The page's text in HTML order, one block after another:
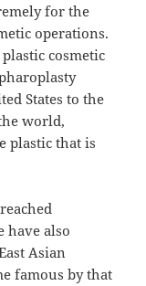
for the
operations.
cosmetic
States to the
world,
plastic that is
have also
Asian
famous by that